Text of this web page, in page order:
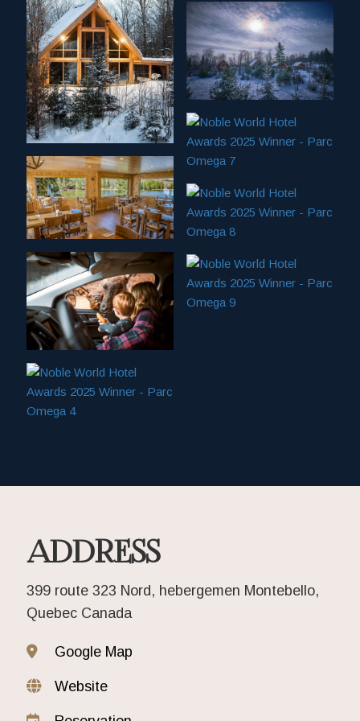
ADDRESS
399 route 323 Nord, hebergemen Montebello,
Quebec Canada
Google Map
Website